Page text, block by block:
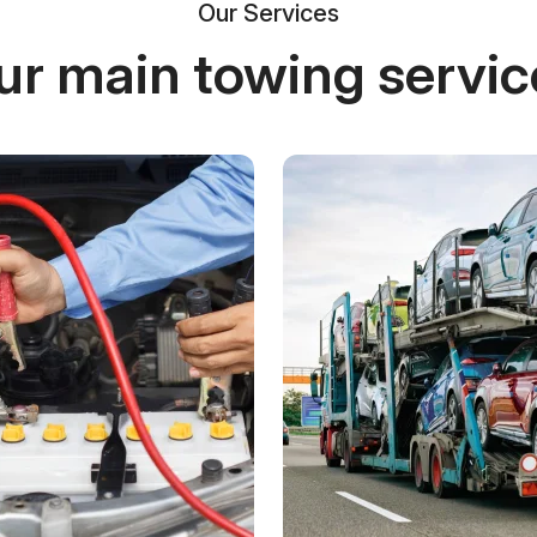
Our Services
main towing